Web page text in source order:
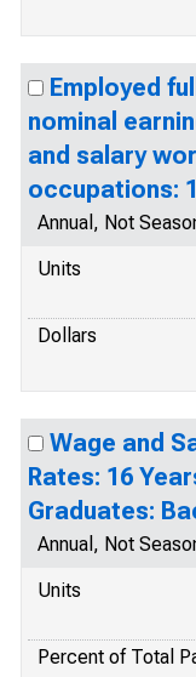
Employed
nominal
and salary
occupations:
Annual, Not
Units
Dollars
Wage and
Rates: 16
Graduates:
Annual, Not
Units
Percent of Total